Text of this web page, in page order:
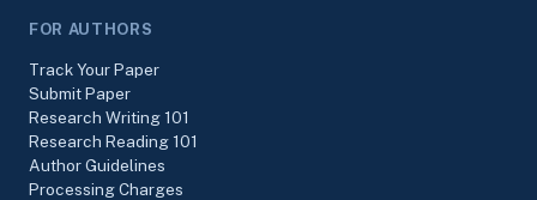
FOR AUTHORS
Track Your Paper
Submit Paper
Research Writing 101
Research Reading 101
Author Guidelines
Processing Charges